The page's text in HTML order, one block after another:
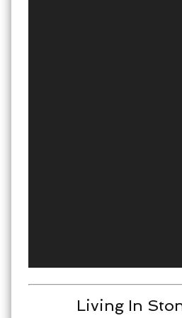
Living In